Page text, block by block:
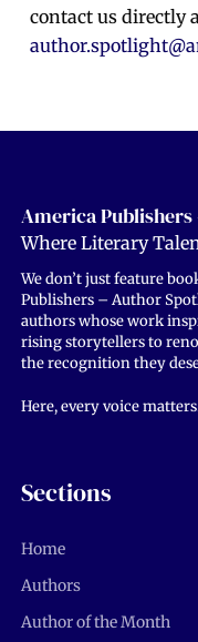
contact us directly
America
Where Literary
We don’t just feature
Publishers – Author
authors whose work
rising storytellers to
the recognition they
Here, every voice
Sections
Home
Authors
Author of the Month